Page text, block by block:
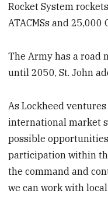
Rocket System
ATACMSs and 25,000
The Army has a road
until 2050, St. John
As Lockheed
international market
possible
participation within
the command and
we can work with